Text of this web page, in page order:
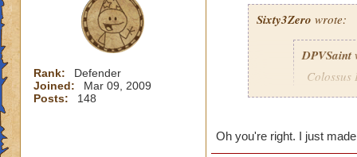
Rank:
Defender
Joined:
Mar 09, 2009
Posts:
148
Sixty3Zero wrote:
DPVSaint
Oh you're right. I just